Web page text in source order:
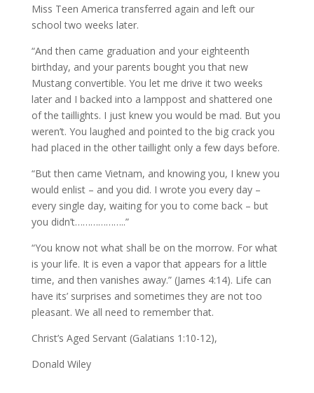
Miss Teen America transferred again and left our
school two weeks later.
“And then came graduation and your eighteenth
birthday, and your parents bought you that new
Mustang convertible. You let me drive it two weeks
later and I backed into a lamppost and shattered one
of the taillights. I just knew you would be mad. But you
weren’t. You laughed and pointed to the big crack you
had placed in the other taillight only a few days before.
“But then came Vietnam, and knowing you, I knew you
would enlist – and you did. I wrote you every day –
every single day, waiting for you to come back – but
you didn’t………………..”
“You know not what shall be on the morrow. For what
is your life. It is even a vapor that appears for a little
time, and then vanishes away.” (James 4:14). Life can
have its’ surprises and sometimes they are not too
pleasant. We all need to remember that.
Christ’s Aged Servant (Galatians 1:10-12),
Donald Wiley